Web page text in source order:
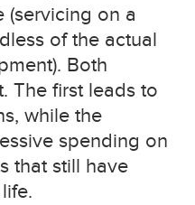
(servicing on a
of the actual
Both
The first leads to
while the
spending on
that still have